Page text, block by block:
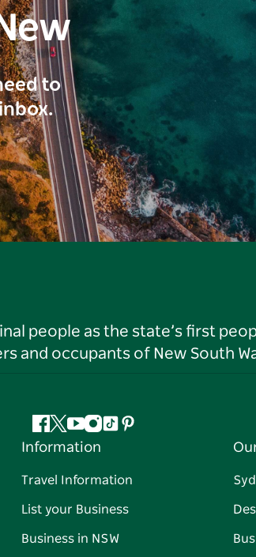
to
people as the state’s first
and occupants of New South
Facebook
Twitter
YouTube
Instagram
TiktokPinterest
Information
Travel Information
List your Business
Business in NSW